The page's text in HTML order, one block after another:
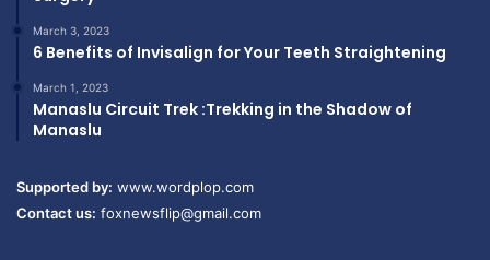
March 3, 2023
6 Benefits of Invisalign for Your Teeth Straightening
March 1, 2023
Manaslu Circuit Trek :Trekking in the Shadow of
Manaslu
Supported by: www.wordplop.com
Contact us: foxnewsflip@gmail.com